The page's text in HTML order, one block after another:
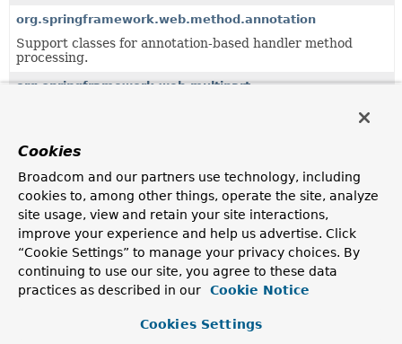
org.springframework.web.method.annotation
Support classes for annotation-based handler method
processing.
org.springframework.web.multipart
Multipart resolution framework for handling file uploads.
org.springframework.web.reactive.function.server
Provides the types that make up Spring's functional web
framework for Reactive environments.
org.springframework.web.reactive.resource
Support classes for serving static resources.
Core interfaces and classes for Spring's generic, reactive
Cookies
Broadcom and our partners use technology, including
cookies to, among other things, operate the site, analyze
site usage, view and retain your site interactions,
improve your experience and help us advertise. Click
“Cookie Settings” to manage your privacy choices. By
continuing to use our site, you agree to these data
practices as described in our
Cookie Notice
Cookies Settings